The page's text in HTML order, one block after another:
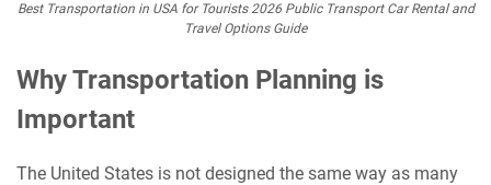
Best Transportation in USA for Tourists 2026 Public Transport Car Rental and
Travel Options Guide
Why Transportation Planning is
Important
The United States is not designed the same way as many